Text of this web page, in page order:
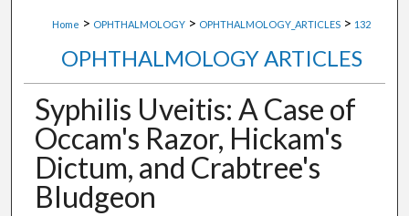
Home > OPHTHALMOLOGY > OPHTHALMOLOGY_ARTICLES > 132
OPHTHALMOLOGY ARTICLES
Syphilis Uveitis: A Case of
Occam's Razor, Hickam's
Dictum, and Crabtree's
Bludgeon